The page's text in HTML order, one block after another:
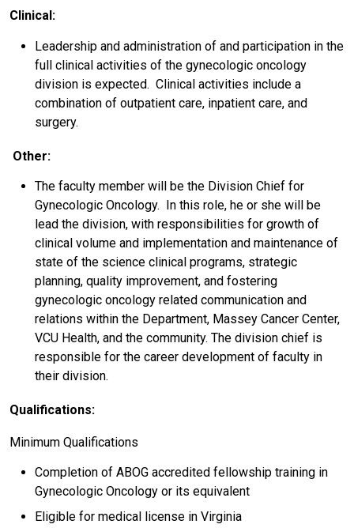
Clinical:
Leadership and administration of and participation in the
full clinical activities of the gynecologic oncology
division is expected. Clinical activities include a
combination of outpatient care, inpatient care, and
surgery.
Other:
The faculty member will be the Division Chief for
Gynecologic Oncology. In this role, he or she will be
lead the division, with responsibilities for growth of
clinical volume and implementation and maintenance of
state of the science clinical programs, strategic
planning, quality improvement, and fostering
gynecologic oncology related communication and
relations within the Department, Massey Cancer Center,
VCU Health, and the community. The division chief is
responsible for the career development of faculty in
their division.
Qualifications:
Minimum Qualifications
Completion of ABOG accredited fellowship training in
Gynecologic Oncology or its equivalent
Eligible for medical license in Virginia